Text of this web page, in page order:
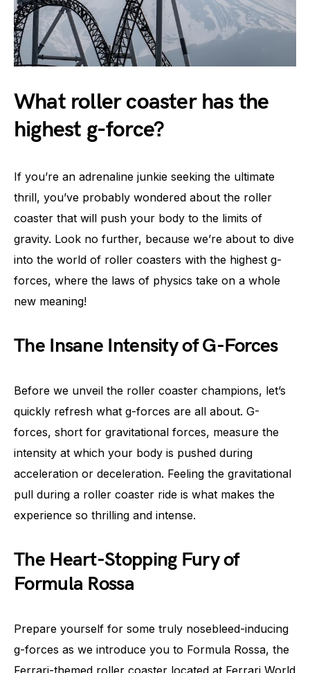
What roller coaster has the
highest g-force?
If you’re an adrenaline junkie seeking the ultimate
thrill, you’ve probably wondered about the roller
coaster that will push your body to the limits of
gravity. Look no further, because we’re about to dive
into the world of roller coasters with the highest g-
forces, where the laws of physics take on a whole
new meaning!
The Insane Intensity of G-Forces
Before we unveil the roller coaster champions, let’s
quickly refresh what g-forces are all about. G-
forces, short for gravitational forces, measure the
intensity at which your body is pushed during
acceleration or deceleration. Feeling the gravitational
pull during a roller coaster ride is what makes the
experience so thrilling and intense.
The Heart-Stopping Fury of
Formula Rossa
Prepare yourself for some truly nosebleed-inducing
g-forces as we introduce you to Formula Rossa, the
Ferrari-themed roller coaster located at Ferrari World